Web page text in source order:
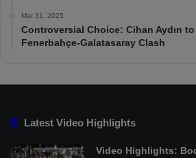
Mar 31, 2025
Controversial Choice: Cihan Aydın
Fenerbahçe-Galatasaray Clash
Latest Video Highlights
Video Highlights: